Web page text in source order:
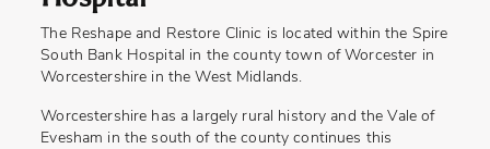
The Reshape and Restore Clinic is located within the Spire
South Bank Hospital in the county town of Worcester in
Worcestershire in the West Midlands.
Worcestershire has a largely rural history and the Vale of
Evesham in the south of the county continues this